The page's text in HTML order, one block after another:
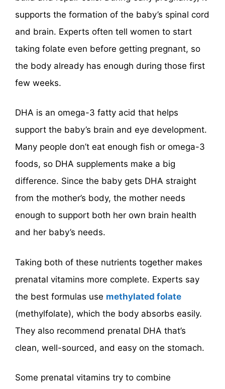
supports the formation of the baby’s spinal cord
and brain. Experts often tell women to start
taking folate even before getting pregnant, so
the body already has enough during those first
few weeks.
DHA is an omega-3 fatty acid that helps
support the baby’s brain and eye development.
Many people don’t eat enough fish or omega-3
foods, so DHA supplements make a big
difference. Since the baby gets DHA straight
from the mother’s body, the mother needs
enough to support both her own brain health
and her baby’s needs.
Taking both of these nutrients together makes
prenatal vitamins more complete. Experts say
the best formulas use methylated folate
(methylfolate), which the body absorbs easily.
They also recommend prenatal DHA that’s
clean, well-sourced, and easy on the stomach.
Some prenatal vitamins try to combine